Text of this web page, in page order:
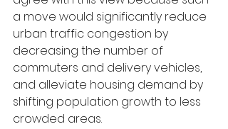
a move would significantly reduce
urban traffic congestion by
decreasing the number of
commuters and delivery vehicles,
and alleviate housing demand by
shifting population growth to less
crowded areas.